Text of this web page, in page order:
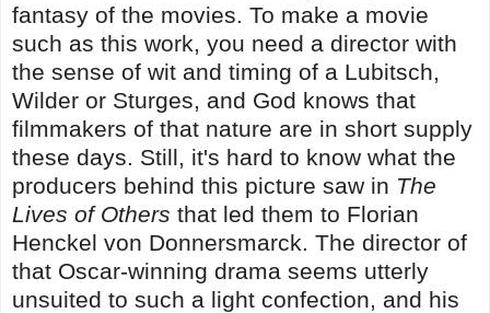
fantasy of the movies. To make a movie
such as this work, you need a director with
the sense of wit and timing of a Lubitsch,
Wilder or Sturges, and God knows that
filmmakers of that nature are in short supply
these days. Still, it's hard to know what the
producers behind this picture saw in The
Lives of Others that led them to Florian
Henckel von Donnersmarck. The director of
that Oscar-winning drama seems utterly
unsuited to such a light confection, and his